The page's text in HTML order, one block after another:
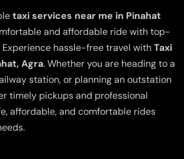
taxi services near me in Pinahat
and affordable ride with top-
hassle-free travel withTaxi
Agra. Whether you are heading to a
station, or planning an outstation
timely pickups and professional
affordable, and comfortable rides